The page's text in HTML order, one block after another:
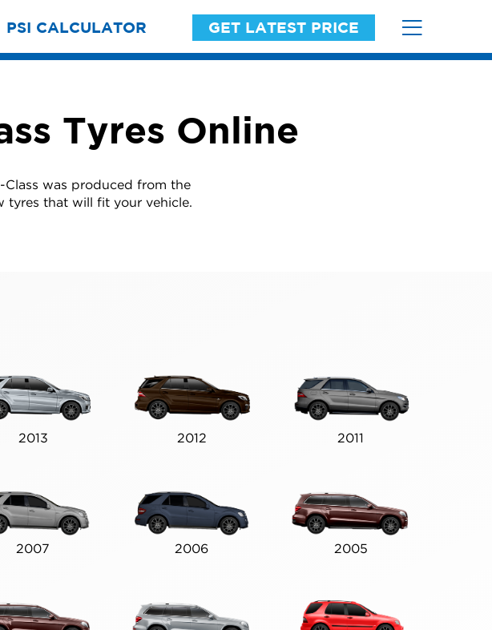
PSI CALCULATOR GET LATEST PRICE
Tyres Online
Class was produced from the
tyres that will fit your vehicle.
2013 2012 2011
2007 2006 2005